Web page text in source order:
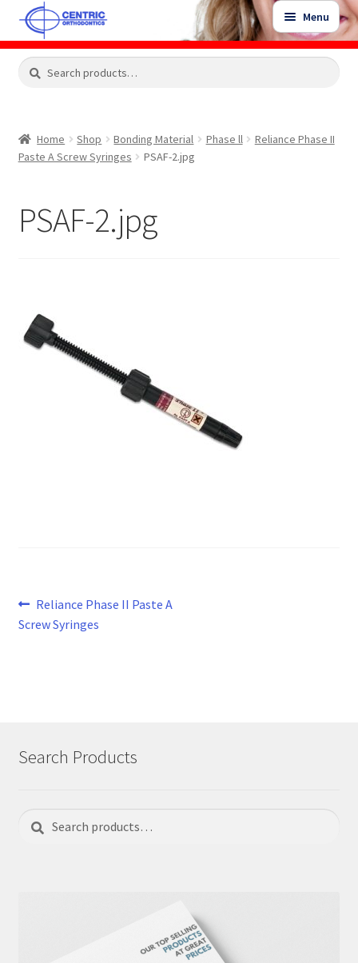
Skip
to
navigation
Skip
to
content
Menu
Shop
Expand
Contact Us
Search
Search
Home Shop Bonding Material Phase ll
Reliance Phase II
Paste A Screw Syringes
PSAF-2.jpg
PSAF-2.jpg
Post
navigation
Previous
post:
Reliance Phase II Paste A
Screw Syringes
Search Products
Search
for:
Search